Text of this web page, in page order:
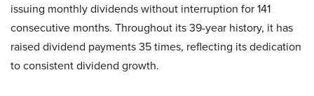
issuing monthly dividends without interruption for 141
consecutive months. Throughout its 39-year history, it has
raised dividend payments 35 times, reflecting its dedication
to consistent dividend growth.